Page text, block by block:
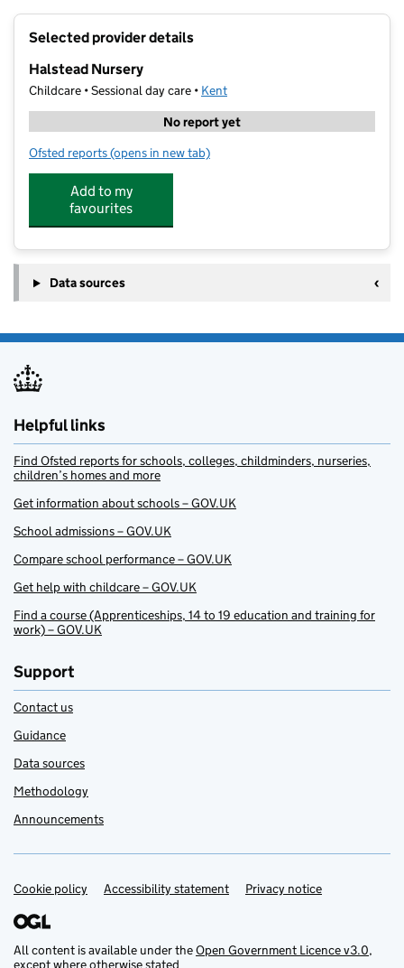
Selected provider details
Halstead Nursery
Childcare • Sessional day care • Kent
No report yet
Ofsted reports for Halstead Nursery
(opens in new tab)
Add to my
favourites
Data sources
Helpful links
Find Ofsted reports for schools, colleges, childminders, nurseries,
children’s homes and more
Get information about schools – GOV.UK
School admissions – GOV.UK
Compare school performance – GOV.UK
Get help with childcare – GOV.UK
Find a course (Apprenticeships, 14 to 19 education and training for
work) – GOV.UK
Support
Contact us
Guidance
Data sources
Methodology
Announcements
Support links
Cookie policy Accessibility statement Privacy notice
All content is available under theOpen Government Licence v3.0,
except where otherwise stated